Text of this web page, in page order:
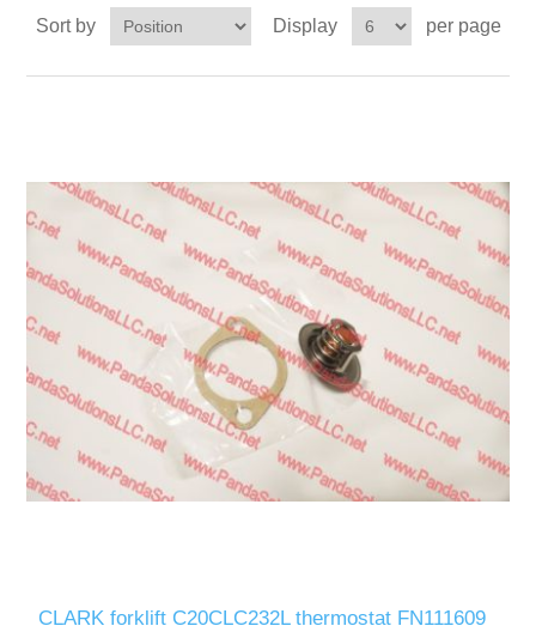
LPG system
Mast
Bearings
Engine
Steer axle
Sort by Display per page
CLARK forklift C20CLC232L thermostat FN111609